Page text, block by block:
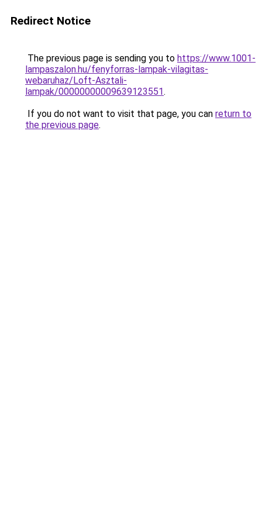
Redirect Notice
The previous page is sending you to https://www.1001-
lampaszalon.hu/fenyforras-lampak-vilagitas-
webaruhaz/Loft-Asztali-
lampak/00000000009639123551.
If you do not want to visit that page, you can return to
the previous page.